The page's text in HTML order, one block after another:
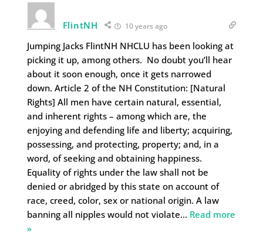
FlintNH 10 years ago
Jumping Jacks FlintNH NHCLU has been looking at
picking it up, among others. No doubt you’ll hear
about it soon enough, once it gets narrowed
down. Article 2 of the NH Constitution: [Natural
Rights] All men have certain natural, essential,
and inherent rights – among which are, the
enjoying and defending life and liberty; acquiring,
possessing, and protecting, property; and, in a
word, of seeking and obtaining happiness.
Equality of rights under the law shall not be
denied or abridged by this state on account of
race, creed, color, sex or national origin. A law
banning all nipples would not violate… Read more
»